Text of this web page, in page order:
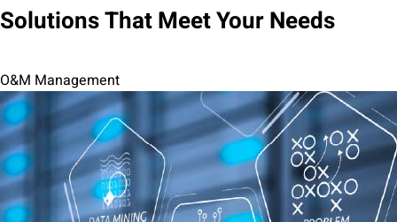
Solutions That Meet Your Needs
O&M Management